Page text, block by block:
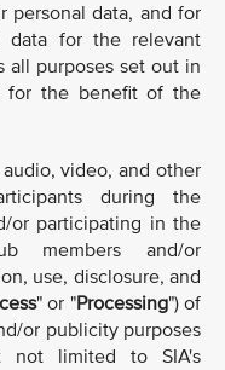
personal data, and for
data for the relevant
all purposes set out in
for the benefit of the
video, and other
during the
or participating in the
members and/or
use, disclosure, and
" or "Processing") of
or publicity purposes
not limited to SIA's